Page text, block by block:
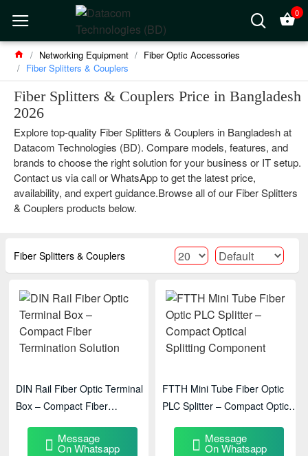
0
Networking Equipment
Fiber Optic Accessories
Fiber Splitters & Couplers
Fiber Splitters & Couplers Price in Bangladesh
2026
Explore top-quality Fiber Splitters & Couplers in Bangladesh at
Datacom Technologies (BD). Compare models, features, and
brands to choose the right solution for your business or IT setup.
Contact us via call or WhatsApp to get the latest price,
availability, and expert guidance.Browse all of our Fiber Splitters
& Couplers products below.
Fiber Splitters & Couplers
DIN Rail Fiber Optic Terminal
Box – Compact Fiber
Message
On Whatsapp
FTTH Mini Tube Fiber Optic
PLC Splitter – Compact Optical
Message
On Whatsapp